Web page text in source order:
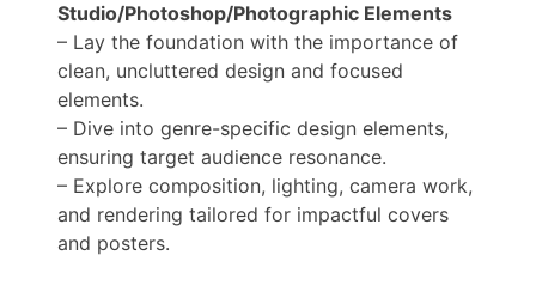
Studio/Photoshop/Photographic Elements
– Lay the foundation with the importance of
clean, uncluttered design and focused
elements.
– Dive into genre-specific design elements,
ensuring target audience resonance.
– Explore composition, lighting, camera work,
and rendering tailored for impactful covers
and posters.